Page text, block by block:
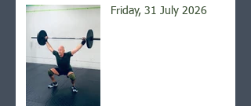
Friday, 31 July 2026